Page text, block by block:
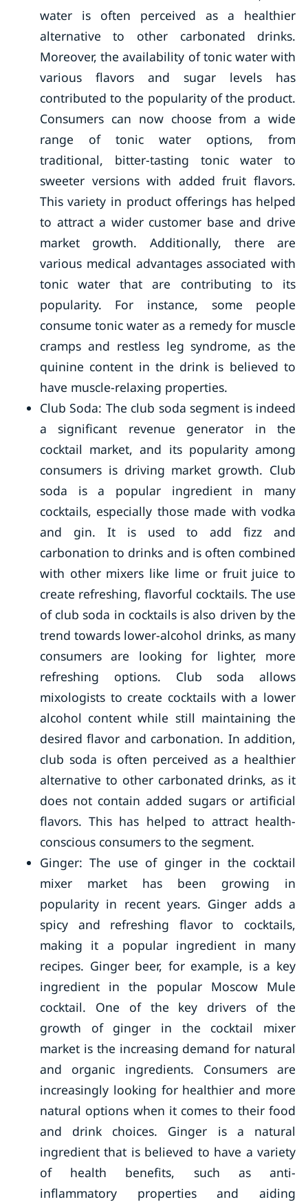
water is often perceived as a healthier
alternative to other carbonated drinks.
Moreover, the availability of tonic water with
various flavors and sugar levels has
contributed to the popularity of the product.
Consumers can now choose from a wide
range of tonic water options, from
traditional, bitter-tasting tonic water to
sweeter versions with added fruit flavors.
This variety in product offerings has helped
to attract a wider customer base and drive
market growth. Additionally, there are
various medical advantages associated with
tonic water that are contributing to its
popularity. For instance, some people
consume tonic water as a remedy for muscle
cramps and restless leg syndrome, as the
quinine content in the drink is believed to
have muscle-relaxing properties.
Club Soda: The club soda segment is indeed
a significant revenue generator in the
cocktail market, and its popularity among
consumers is driving market growth. Club
soda is a popular ingredient in many
cocktails, especially those made with vodka
and gin. It is used to add fizz and
carbonation to drinks and is often combined
with other mixers like lime or fruit juice to
create refreshing, flavorful cocktails. The use
of club soda in cocktails is also driven by the
trend towards lower-alcohol drinks, as many
consumers are looking for lighter, more
refreshing options. Club soda allows
mixologists to create cocktails with a lower
alcohol content while still maintaining the
desired flavor and carbonation. In addition,
club soda is often perceived as a healthier
alternative to other carbonated drinks, as it
does not contain added sugars or artificial
flavors. This has helped to attract health-
conscious consumers to the segment.
Ginger: The use of ginger in the cocktail
mixer market has been growing in
popularity in recent years. Ginger adds a
spicy and refreshing flavor to cocktails,
making it a popular ingredient in many
recipes. Ginger beer, for example, is a key
ingredient in the popular Moscow Mule
cocktail. One of the key drivers of the
growth of ginger in the cocktail mixer
market is the increasing demand for natural
and organic ingredients. Consumers are
increasingly looking for healthier and more
natural options when it comes to their food
and drink choices. Ginger is a natural
ingredient that is believed to have a variety
of health benefits, such as anti-
inflammatory properties and aiding